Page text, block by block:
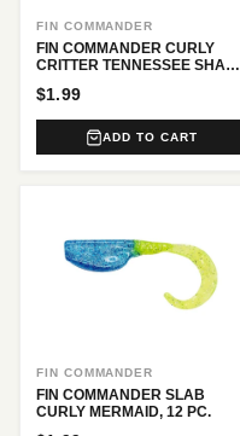
FIN COMMANDER
FIN COMMANDER CURLY
CRITTER TENNESSEE SHAD,
$1.99
ADD TO CART
FIN COMMANDER
FIN COMMANDER SLAB
CURLY MERMAID, 12 PC.